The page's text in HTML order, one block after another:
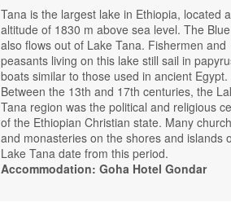
Tana is the largest lake in Ethiopia, located
altitude of 1830 m above sea level. The
also flows out of Lake Tana. Fishermen and
peasants living on this lake still sail in
boats similar to those used in ancient Egypt.
Between the 13th and 17th centuries, the
Tana region was the political and religious
of the Ethiopian Christian state. Many
and monasteries on the shores and islands
Lake Tana date from this period.
Accommodation: Goha Hotel Gondar